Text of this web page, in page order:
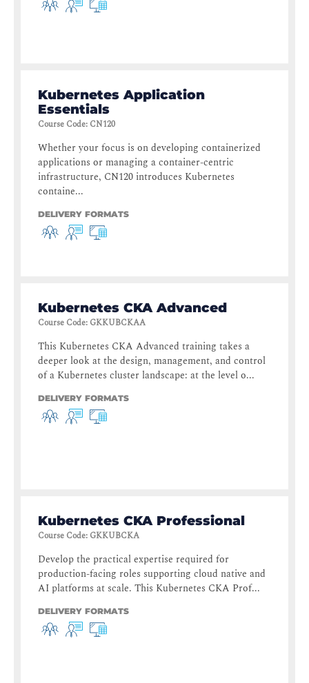
Kubernetes Application
Essentials
Course Code: CN120
Whether your focus is on developing containerized
applications or managing a container-centric
infrastructure, CN120 introduces Kubernetes
containe...
DELIVERY FORMATS
Kubernetes CKA Advanced
Course Code: GKKUBCKAA
This Kubernetes CKA Advanced training takes a
deeper look at the design, management, and control
of a Kubernetes cluster landscape: at the level o...
DELIVERY FORMATS
Kubernetes CKA Professional
Course Code: GKKUBCKA
Develop the practical expertise required for
production-facing roles supporting cloud native and
AI platforms at scale. This Kubernetes CKA Prof...
DELIVERY FORMATS